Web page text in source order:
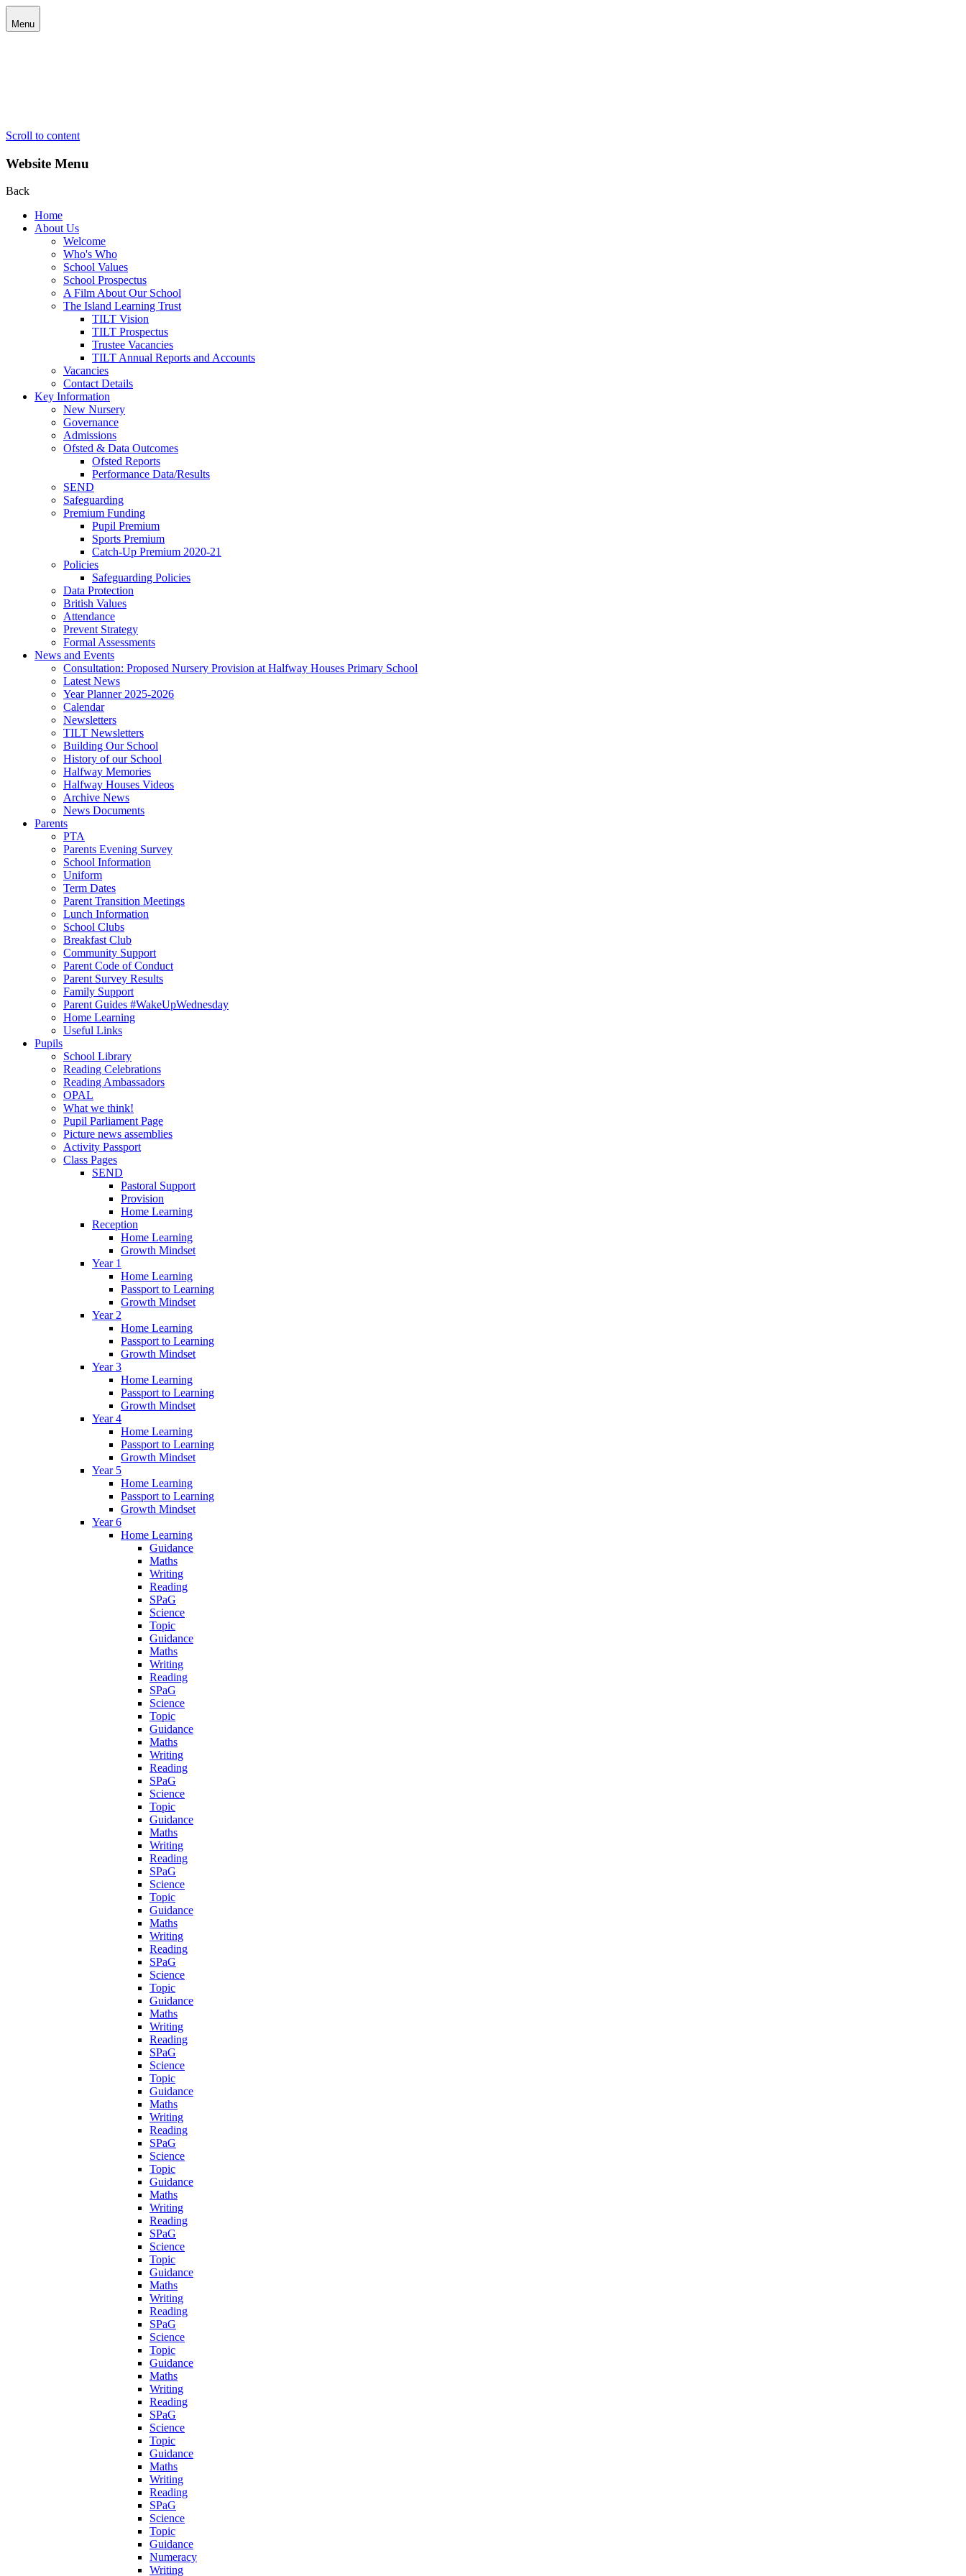
Menu
Scroll to content
Website Menu
Back
Home
About Us
Welcome
Who's Who
School Values
School Prospectus
A Film About Our School
The Island Learning Trust
TILT Vision
TILT Prospectus
Trustee Vacancies
TILT Annual Reports and Accounts
Vacancies
Contact Details
Key Information
New Nursery
Governance
Admissions
Ofsted & Data Outcomes
Ofsted Reports
Performance Data/Results
SEND
Safeguarding
Premium Funding
Pupil Premium
Sports Premium
Catch-Up Premium 2020-21
Policies
Safeguarding Policies
Data Protection
British Values
Attendance
Prevent Strategy
Formal Assessments
News and Events
Consultation: Proposed Nursery Provision at Halfway Houses Primary School
Latest News
Year Planner 2025-2026
Calendar
Newsletters
TILT Newsletters
Building Our School
History of our School
Halfway Memories
Halfway Houses Videos
Archive News
News Documents
Parents
PTA
Parents Evening Survey
School Information
Uniform
Term Dates
Parent Transition Meetings
Lunch Information
School Clubs
Breakfast Club
Community Support
Parent Code of Conduct
Parent Survey Results
Family Support
Parent Guides #WakeUpWednesday
Home Learning
Useful Links
Pupils
School Library
Reading Celebrations
Reading Ambassadors
OPAL
What we think!
Pupil Parliament Page
Picture news assemblies
Activity Passport
Class Pages
SEND
Pastoral Support
Provision
Home Learning
Reception
Home Learning
Growth Mindset
Year 1
Home Learning
Passport to Learning
Growth Mindset
Year 2
Home Learning
Passport to Learning
Growth Mindset
Year 3
Home Learning
Passport to Learning
Growth Mindset
Year 4
Home Learning
Passport to Learning
Growth Mindset
Year 5
Home Learning
Passport to Learning
Growth Mindset
Year 6
Home Learning
Guidance
Maths
Writing
Reading
SPaG
Science
Topic
Guidance
Maths
Writing
Reading
SPaG
Science
Topic
Guidance
Maths
Writing
Reading
SPaG
Science
Topic
Guidance
Maths
Writing
Reading
SPaG
Science
Topic
Guidance
Maths
Writing
Reading
SPaG
Science
Topic
Guidance
Maths
Writing
Reading
SPaG
Science
Topic
Guidance
Maths
Writing
Reading
SPaG
Science
Topic
Guidance
Maths
Writing
Reading
SPaG
Science
Topic
Guidance
Maths
Writing
Reading
SPaG
Science
Topic
Guidance
Maths
Writing
Reading
SPaG
Science
Topic
Guidance
Maths
Writing
Reading
SPaG
Science
Topic
Guidance
Numeracy
Writing